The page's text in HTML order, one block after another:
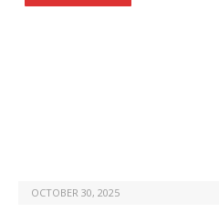
OCTOBER 30, 2025